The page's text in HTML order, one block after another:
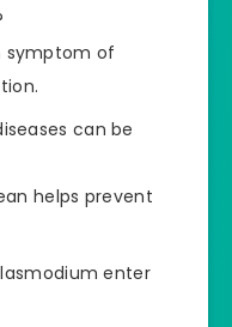
symptom of
can be
helps prevent
enter